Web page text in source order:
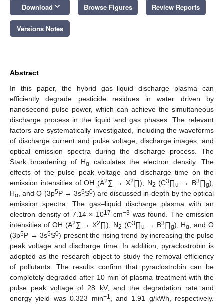
Download keyboard_arrow_down Browse Figures Review Reports
Versions Notes
Abstract
In this paper, the hybrid gas–liquid discharge plasma can
efficiently degrade pesticide residues in water driven by
nanosecond pulse power, which can achieve the simultaneous
discharge process in the liquid and gas phases. The relevant
factors are systematically investigated, including the waveforms
of discharge current and pulse voltage, discharge images, and
optical emission spectra during the discharge process. The
Stark broadening of Hα calculates the electron density. The
effects of the pulse peak voltage and discharge time on the
emission intensities of OH (A2∑ → X2∏), N2 (C3∏u → B3∏g),
Hα , and O (3p5P → 3s5S0) are discussed in-depth by the optical
emission spectra. The gas–liquid discharge plasma with an
electron density of 7.14 × 1017 cm−3 was found. The emission
intensities of OH (A2∑ → X2∏), N2 (C3∏u → B3∏g), Hα , and O
(3p5P → 3s5S0) present the rising trend by increasing the pulse
peak voltage and discharge time. In addition, pyraclostrobin is
adopted as the research object to study the removal efficiency
of pollutants. The results confirm that pyraclostrobin can be
completely degraded after 10 min of plasma treatment with the
pulse peak voltage of 28 kV, and the degradation rate and
energy yield was 0.323 min−1
, and 1.91 g/kWh, respectively.